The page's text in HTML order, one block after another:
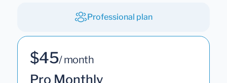
Professional plan
$45/ month
Pro Monthly